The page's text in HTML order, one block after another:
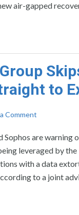
air-gapped
to
Comment
are warning
leveraged by the
with a data
to a joint